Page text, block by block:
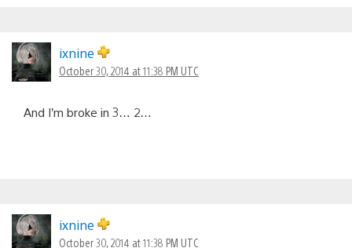
ixnine
October 30, 2014 at 11:38 PM UTC
And I’m broke in 3… 2…
ixnine
October 30, 2014 at 11:38 PM UTC